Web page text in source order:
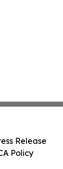
Release
Policy